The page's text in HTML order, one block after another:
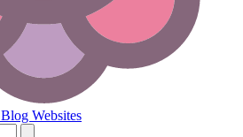
Blog Websites